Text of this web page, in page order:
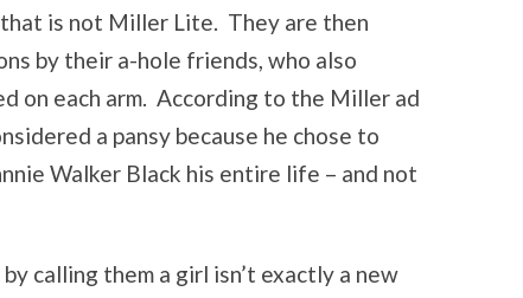
is not Miller Lite. They are then
by their a-hole friends, who also
on each arm. According to the Miller ad
a pansy because he chose to
Walker Black his entire life – and not
calling them a girl isn’t exactly a new